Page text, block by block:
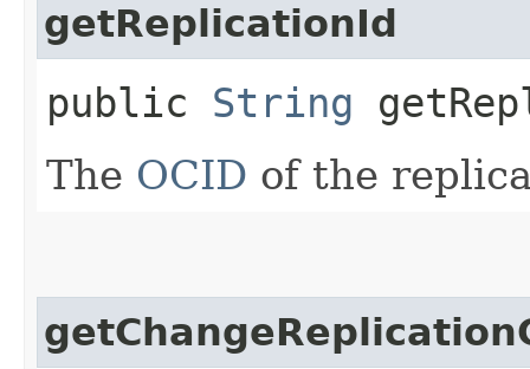
getReplicationId
public String
The OCID of the